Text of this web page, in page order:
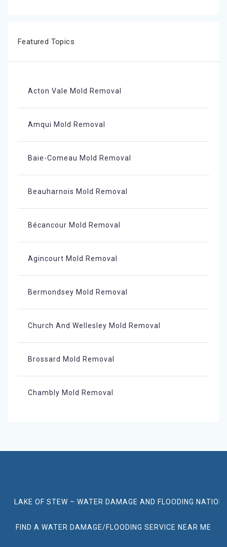
Featured Topics
Acton Vale Mold Removal
Amqui Mold Removal
Baie-Comeau Mold Removal
Beauharnois Mold Removal
Bécancour Mold Removal
Agincourt Mold Removal
Bermondsey Mold Removal
Church And Wellesley Mold Removal
Brossard Mold Removal
Chambly Mold Removal
LAKE OF STEW – WATER DAMAGE AND FLOODING
FIND A WATER DAMAGE/FLOODING SERVICE NEAR ME